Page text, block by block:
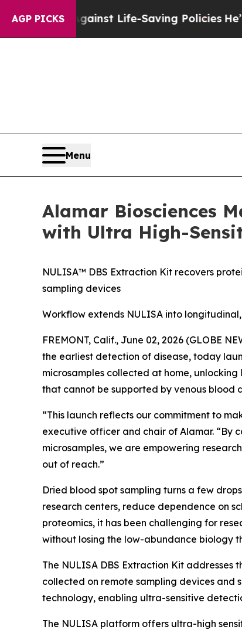
AGP PICKS
Against Life-Saving PoliciesHe’s
Menu
Alamar Biosciences
with Ultra High-
NULISA™ DBS Extraction Kit recovers
sampling devices
Workflow extends NULISA into
FREMONT, Calif., June 02, 2026 (GLOBE
the earliest detection of disease, today
microsamples collected at home,
that cannot be supported by venous blood
“This launch reflects our commitment to
executive officer and chair of Alamar. “By
microsamples, we are empowering
out of reach.”
Dried blood spot sampling turns a few
research centers, reduce dependence on
proteomics, it has been challenging for
without losing the low-abundance biology
The NULISA DBS Extraction Kit
collected on remote sampling devices and
technology, enabling ultra-sensitive
The NULISA platform offers ultra-high